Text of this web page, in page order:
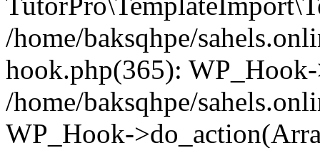
/home/baksqhpe/
hook.php(365):
/home/baksqhpe/
WP_Hook-